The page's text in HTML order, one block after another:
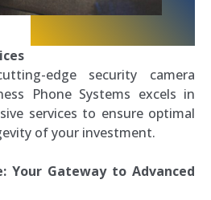
edge security camera
Phone Systems excels in
services to ensure optimal
of your investment.
Your Gateway to Advanced